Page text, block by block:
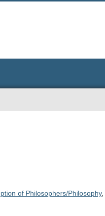
of Philosophers/Philosophy,